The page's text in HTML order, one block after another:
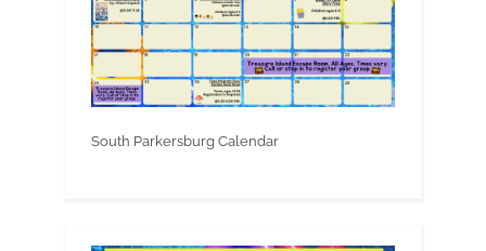
South Parkersburg Calendar